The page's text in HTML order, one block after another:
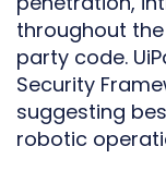
throughout
party code.
Security
suggesting
robotic